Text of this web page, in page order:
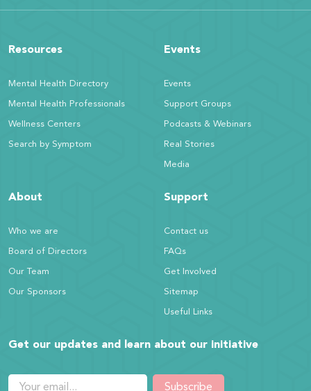
Resources
Mental Health Directory
Mental Health Professionals
Wellness Centers
Search by Symptom
Events
Events
Support Groups
Podcasts & Webinars
Real Stories
Media
About
Who we are
Board of Directors
Our Team
Our Sponsors
Support
Contact us
FAQs
Get Involved
Sitemap
Useful Links
Get our updates and learn about our initiative
Subscribe